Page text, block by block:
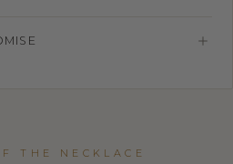
THE NECKLACE